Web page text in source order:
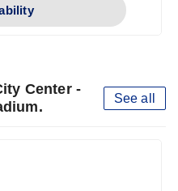
Center -
See all